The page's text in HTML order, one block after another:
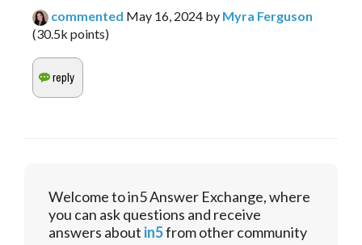
commented May 16, 2024 by Myra Ferguson
(30.5k points)
Welcome to in5 Answer Exchange, where
you can ask questions and receive
answers about in5from other community